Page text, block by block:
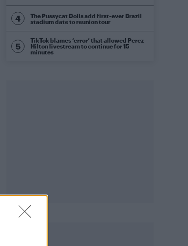
The Pussycat Dolls add first-ever Brazil
stadium date to reunion tour
TikTok blames ‘error’ that allowed Perez
Hilton livestream to continue for 15
minutes